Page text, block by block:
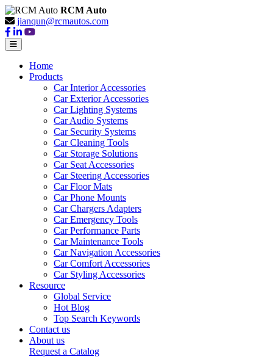
RCM Auto
jianqun@rcmautos.com
Home
Products
Car Interior Accessories
Car Exterior Accessories
Car Lighting Systems
Car Audio Systems
Car Security Systems
Car Cleaning Tools
Car Storage Solutions
Car Seat Accessories
Car Steering Accessories
Car Floor Mats
Car Phone Mounts
Car Chargers Adapters
Car Emergency Tools
Car Performance Parts
Car Maintenance Tools
Car Navigation Accessories
Car Comfort Accessories
Car Styling Accessories
Resource
Global Service
Hot Blog
Top Search Keywords
Contact us
About us
Request a Catalog